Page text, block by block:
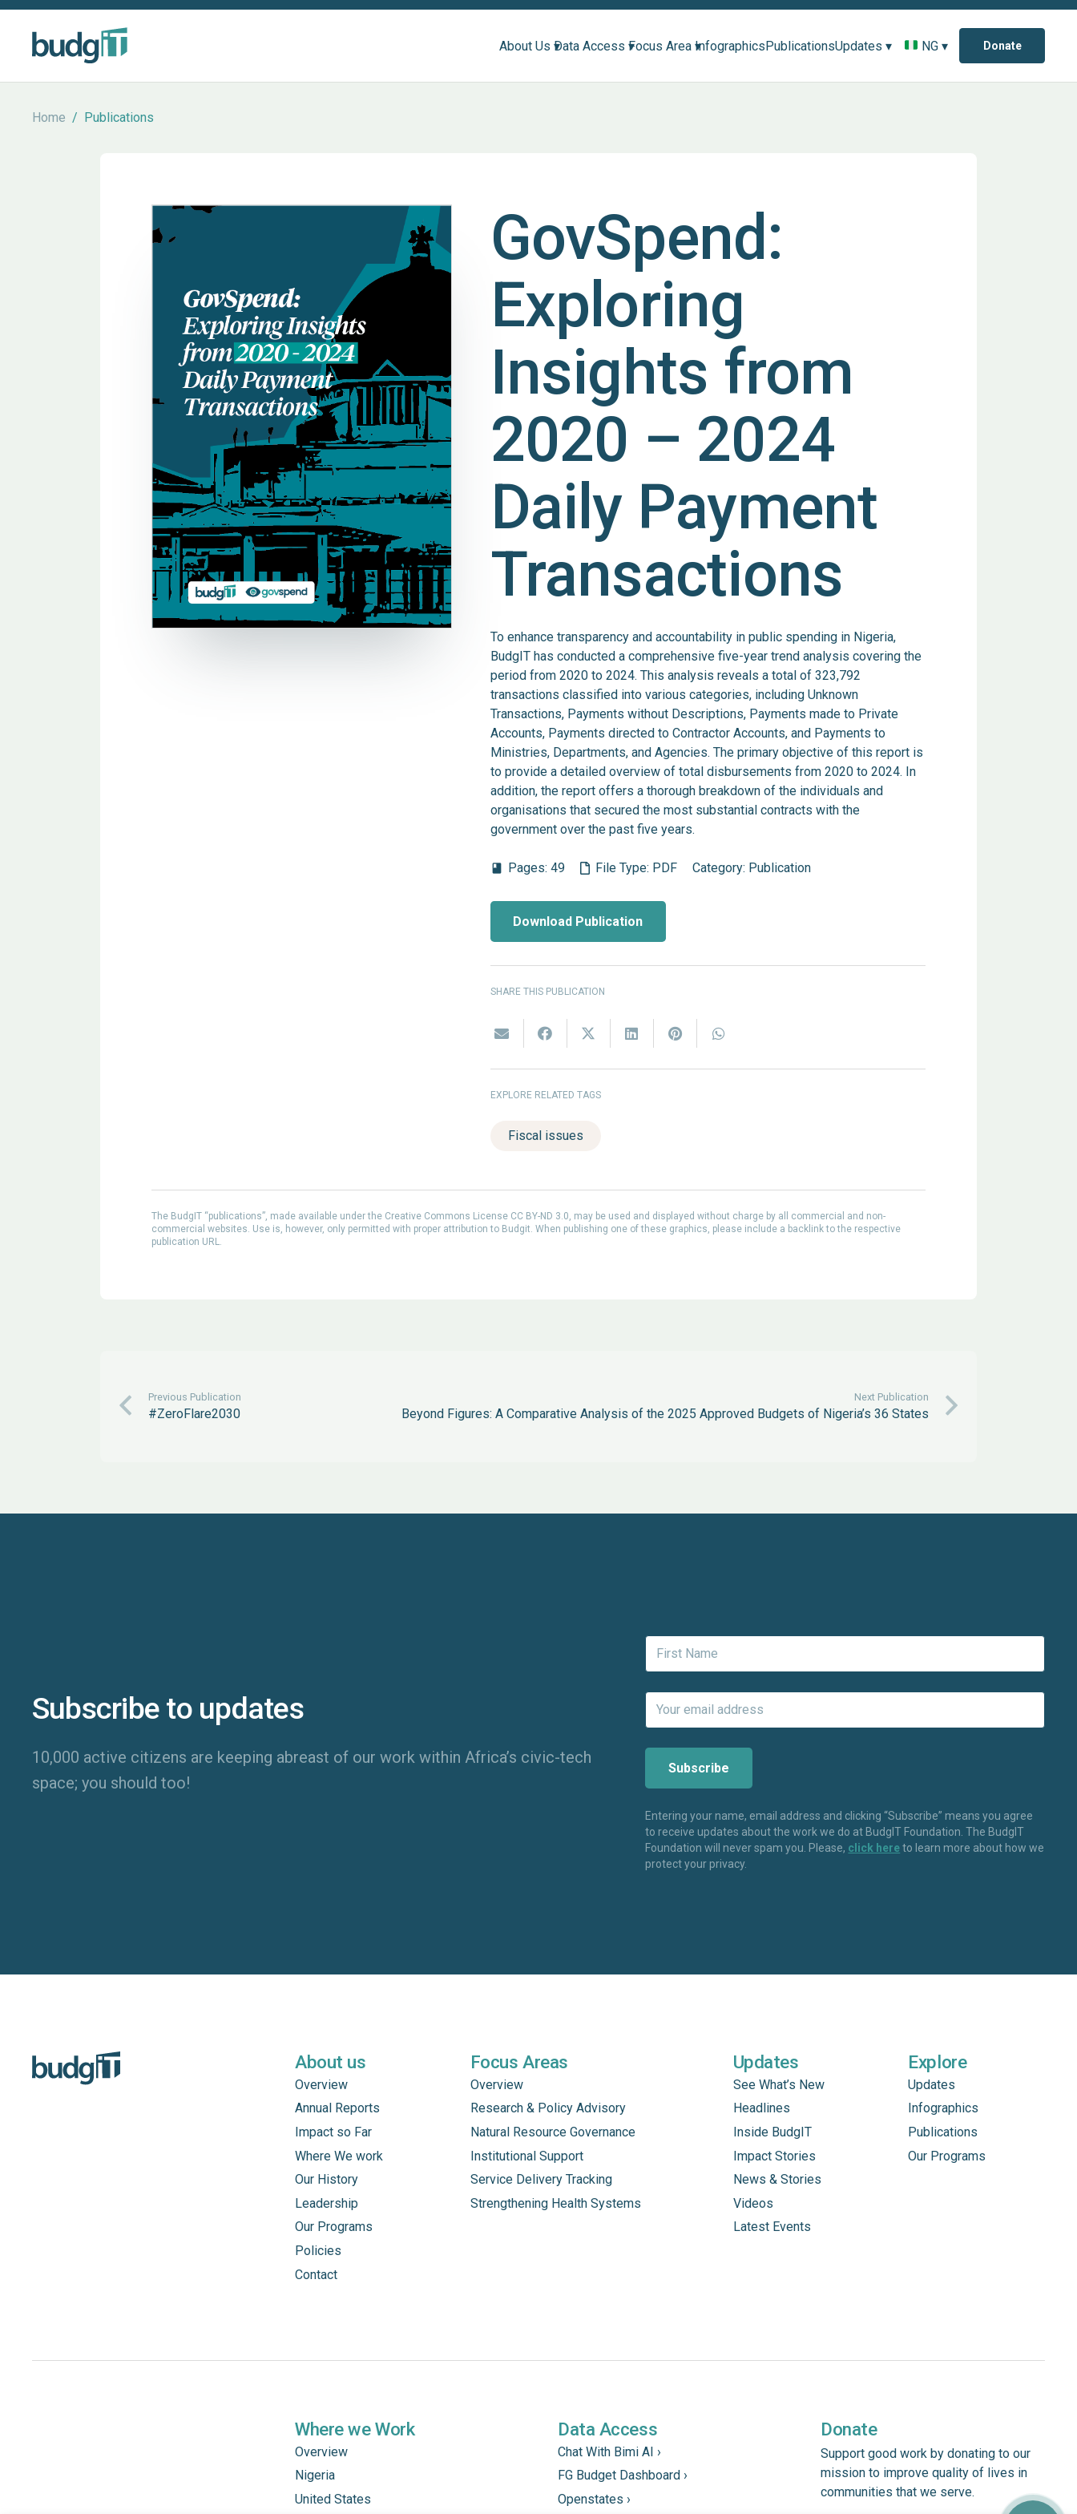
About Us ▾Data Access ▾Focus Area ▾InfographicsPublicationsUpdates ▾ NG ▾ Donate
Home / Publications
GovSpend:
Exploring
Insights from
2020 – 2024
Daily Payment
Transactions
To enhance transparency and accountability in public spending in Nigeria,
BudgIT has conducted a comprehensive five-year trend analysis covering the
period from 2020 to 2024. This analysis reveals a total of 323,792
transactions classified into various categories, including Unknown
Transactions, Payments without Descriptions, Payments made to Private
Accounts, Payments directed to Contractor Accounts, and Payments to
Ministries, Departments, and Agencies. The primary objective of this report is
to provide a detailed overview of total disbursements from 2020 to 2024. In
addition, the report offers a thorough breakdown of the individuals and
organisations that secured the most substantial contracts with the
government over the past five years.
book Pages: 49 File Type: PDF Category: Publication
Download Publication
SHARE THIS PUBLICATION
EXPLORE RELATED TAGS
Fiscal issues
The BudgIT “publications”, made available under the Creative Commons License CC BY-ND 3.0, may be used and displayed without charge by all commercial and non-
commercial websites. Use is, however, only permitted with proper attribution to Budgit. When publishing one of these graphics, please include a backlink to the respective
publication URL.
Previous Publication
#ZeroFlare2030
Next Publication
Beyond Figures: A Comparative Analysis of the 2025 Approved Budgets of Nigeria’s 36 States
Subscribe to updates
10,000 active citizens are keeping abreast of our work within Africa’s civic-tech
space; you should too!
Entering your name, email address and clicking “Subscribe” means you agree
to receive updates about the work we do at BudgIT Foundation. The BudgIT
Foundation will never spam you. Please, click hereto learn more about how we
protect your privacy.
About us
Overview
Annual Reports
Impact so Far
Where We work
Our History
Leadership
Our Programs
Policies
Contact
Focus Areas
Overview
Research & Policy Advisory
Natural Resource Governance
Institutional Support
Service Delivery Tracking
Strengthening Health Systems
Updates
See What’s New
Headlines
Inside BudgIT
Impact Stories
News & Stories
Videos
Latest Events
Explore
Updates
Infographics
Publications
Our Programs
Where we Work
Overview
Nigeria
United States
Data Access
Chat With Bimi AI ›
FG Budget Dashboard ›
Openstates ›
Donate
Support good work by donating to our
mission to improve quality of lives in
communities that we serve.